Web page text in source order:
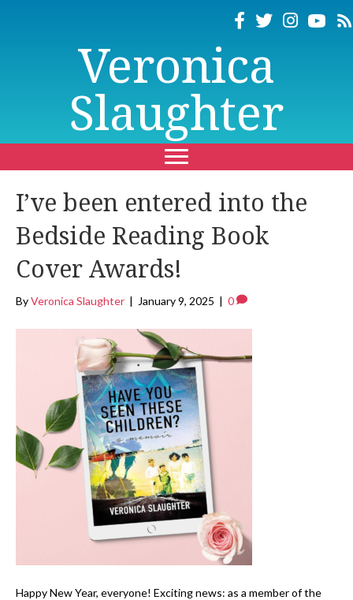
Veronica
Slaughter
I’ve been entered into the
Bedside Reading Book
Cover Awards!
ByVeronica Slaughter | January 9, 2025 | 0
Happy New Year, everyone! Exciting news: as a member of the